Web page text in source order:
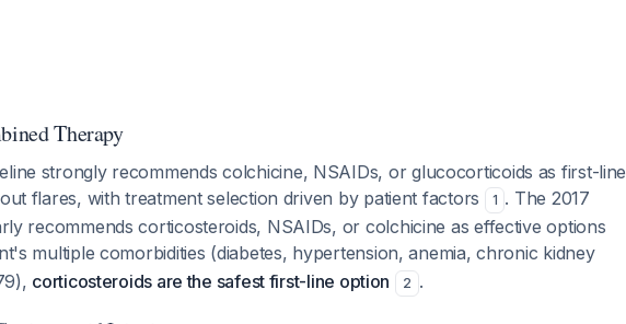
Therapy
strongly recommends colchicine, NSAIDs, or glucocorticoids as first-line
flares, with treatment selection driven by patient factors
1 . The 2017
recommends corticosteroids, NSAIDs, or colchicine as effective options
multiple comorbidities (diabetes, hypertension, anemia, chronic kidney
corticosteroids are the safest first-line option 2 .